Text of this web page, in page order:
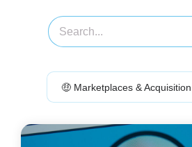
🤑 Marketplaces & Acquisition